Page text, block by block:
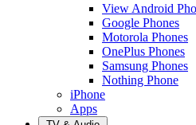
View Android
Google Phones
Motorola Phones
OnePlus Phones
Samsung Phones
Nothing Phone
iPhone
Apps